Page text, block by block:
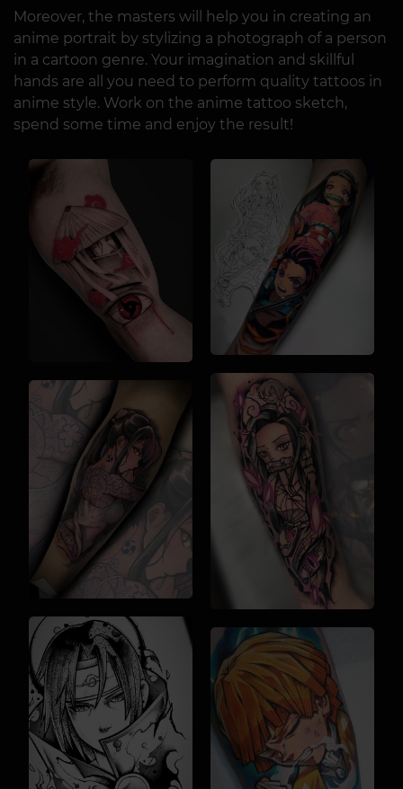
Moreover, the masters will help you in creating an
anime portrait by stylizing a photograph of a person
in a cartoon genre. Your imagination and skillful
hands are all you need to perform quality tattoos in
anime style. Work on the anime tattoo sketch,
spend some time and enjoy the result!